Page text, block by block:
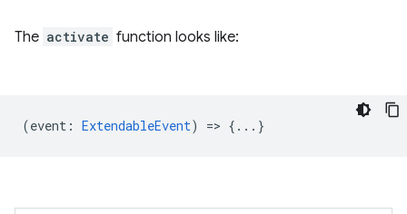
The activate function looks like:
(event : ExtendableEvent) => {...}